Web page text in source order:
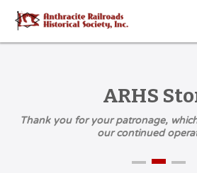
ARHS
Thank you for your patronage,
our continued